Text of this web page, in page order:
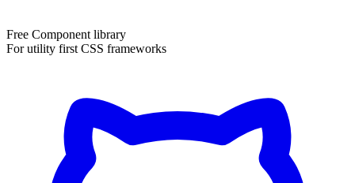
Free Component library
For utility first CSS frameworks